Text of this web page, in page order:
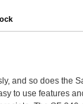
and so does the
to use features